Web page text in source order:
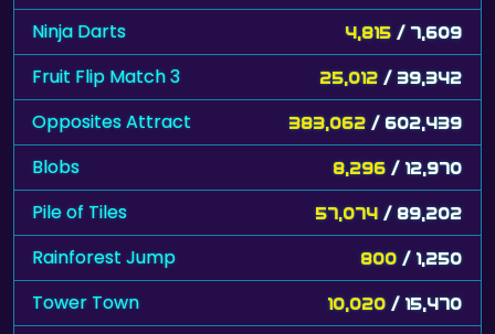
Ninja Darts 4,815 / 7,609
Fruit Flip Match 3 25,012 / 39,342
Opposites Attract 383,062 / 602,439
Blobs 8,296 / 12,970
Pile of Tiles 57,074 / 89,202
Rainforest Jump 800 / 1,250
Tower Town 10,020 / 15,470